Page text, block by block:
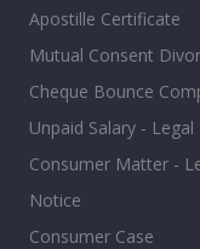
Apostille Certificate
Mutual Consent
Cheque Bounce
Unpaid Salary -
Consumer Matter -
Notice
Consumer Case